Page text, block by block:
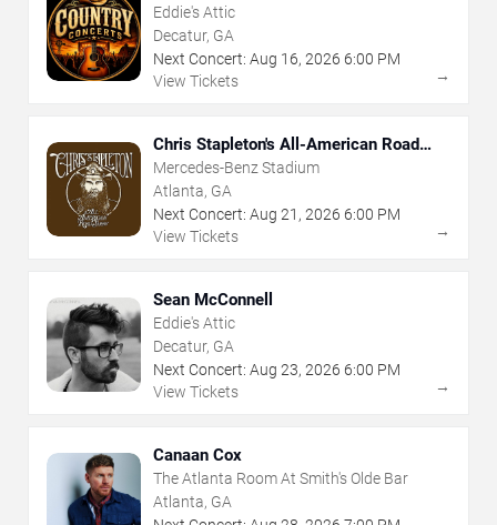
Eddie's Attic
Decatur, GA
Next Concert: Aug 16, 2026 6:00 PM
View Tickets
→
Chris Stapleton's All-American Road
Show
Mercedes-Benz Stadium
Atlanta, GA
Next Concert: Aug 21 , 2026 6:00 PM
View Tickets
→
Sean McConnell
Eddie's Attic
Decatur, GA
Next Concert: Aug 23, 2026 6:00 PM
View Tickets
→
Canaan Cox
The Atlanta Room At Smith's Olde Bar
Atlanta, GA